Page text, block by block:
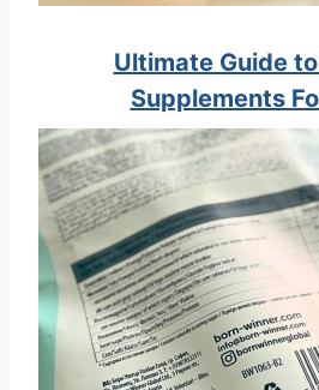
Ultimate Guide
Supplements